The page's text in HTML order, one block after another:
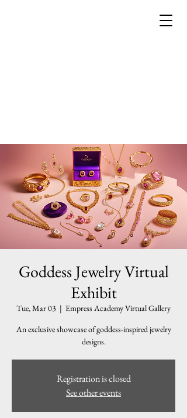
Goddess Jewelry Virtual
Exhibit
Tue, Mar 03
  |
Empress Academy Virtual Gallery
An exclusive showcase of goddess-inspired jewelry
designs.
Registration is closed
See other events